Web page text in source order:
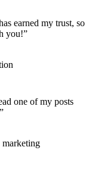
earned my trust, so
you!”
one of my posts
”
marketing